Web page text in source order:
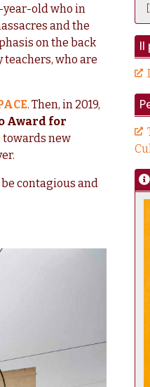
year-old who in
and the
on the back
who are
. Then, in 2019,
Award for
towards new
contagious and
[
Il